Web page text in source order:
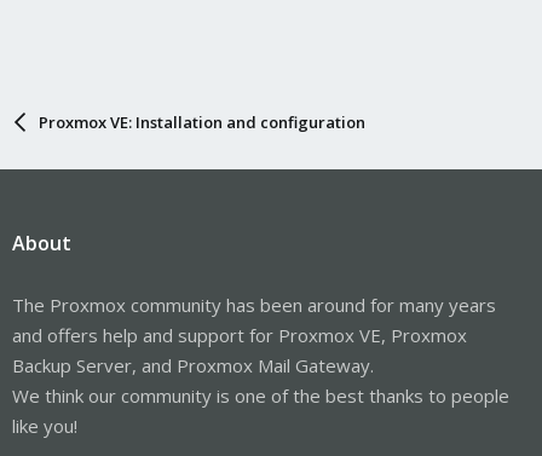
Proxmox VE: Installation and configuration
About
The Proxmox community has been around for many years
and offers help and support for Proxmox VE, Proxmox
Backup Server, and Proxmox Mail Gateway.
We think our community is one of the best thanks to people
like you!